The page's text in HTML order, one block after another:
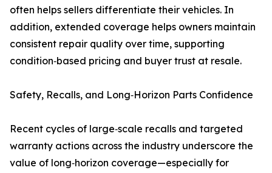
often helps sellers differentiate their vehicles. In
addition, extended coverage helps owners maintain
consistent repair quality over time, supporting
condition‑based pricing and buyer trust at resale.
Safety, Recalls, and Long‑Horizon Parts Confidence
Recent cycles of large‑scale recalls and targeted
warranty actions across the industry underscore the
value of long‑horizon coverage—especially for